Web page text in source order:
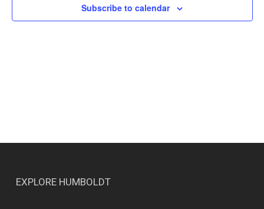
Subscribe to calendar
EXPLORE HUMBOLDT